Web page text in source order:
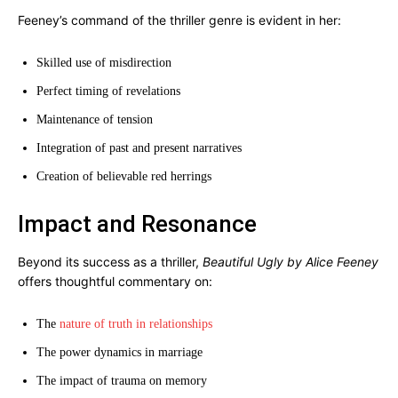
Feeney’s command of the thriller genre is evident in her:
Skilled use of misdirection
Perfect timing of revelations
Maintenance of tension
Integration of past and present narratives
Creation of believable red herrings
Impact and Resonance
Beyond its success as a thriller, Beautiful Ugly by Alice Feeney
offers thoughtful commentary on:
The nature of truth in relationships
The power dynamics in marriage
The impact of trauma on memory